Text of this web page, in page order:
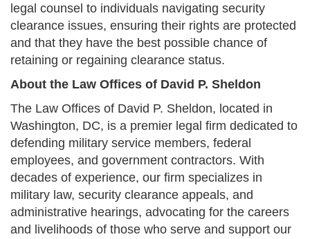
legal counsel to individuals navigating security
clearance issues, ensuring their rights are protected
and that they have the best possible chance of
retaining or regaining clearance status.
About the Law Offices of David P. Sheldon
The Law Offices of David P. Sheldon, located in
Washington, DC, is a premier legal firm dedicated to
defending military service members, federal
employees, and government contractors. With
decades of experience, our firm specializes in
military law, security clearance appeals, and
administrative hearings, advocating for the careers
and livelihoods of those who serve and support our